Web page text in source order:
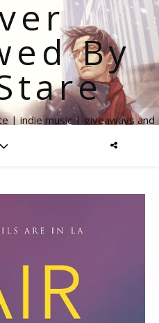
By
| indie music | giveaways and